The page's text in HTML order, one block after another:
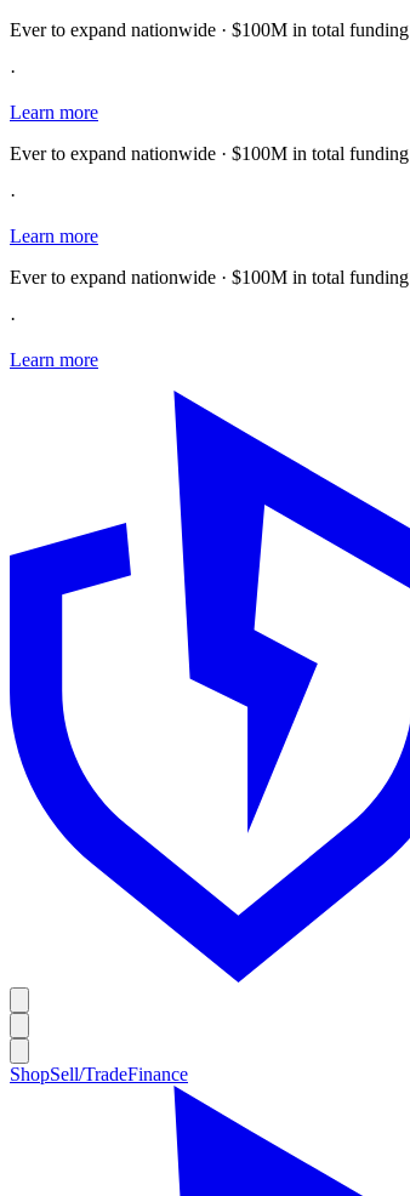
Ever to expand nationwide · $100M in total funding
·
Learn more
Ever to expand nationwide · $100M in total funding
·
Learn more
Ever to expand nationwide · $100M in total funding
·
Learn more
ShopSell/TradeFinance